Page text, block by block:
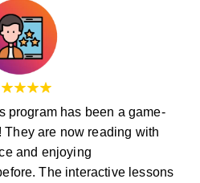
program has been a game-
They are now reading with
and enjoying
The interactive lessons